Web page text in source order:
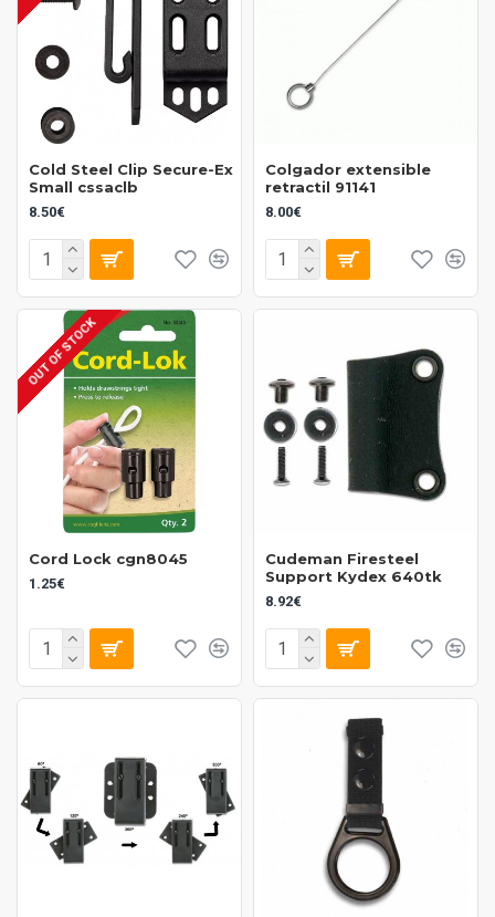
Cold Steel Clip Secure-Ex
Small cssaclb
8.50€
Colgador extensible
retractil 91141
8.00€
OUT OF STOCK
Cord Lock cgn8045
1.25€
Cudeman Firesteel
Support Kydex 640tk
8.92€